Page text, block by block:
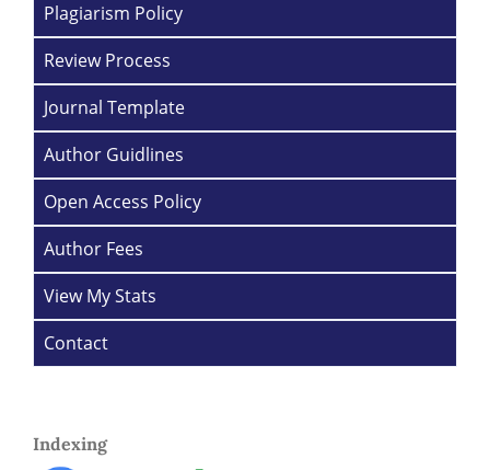
Plagiarism Policy
Review Process
Journal Template
Author Guidlines
Open Access Policy
Author Fees
View My Stats
Contact
Indexing